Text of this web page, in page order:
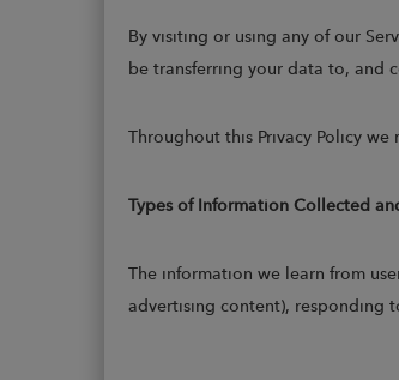
By visiting or using any of our
be transferring your data to, and
Throughout this Privacy Policy
Types of Information Collected
The information we learn from
advertising content), responding